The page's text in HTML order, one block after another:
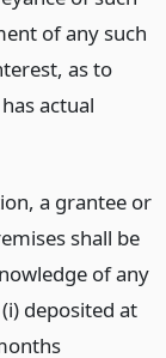
of any such
as to
actual
a grantee or
shall be
of any
deposited at